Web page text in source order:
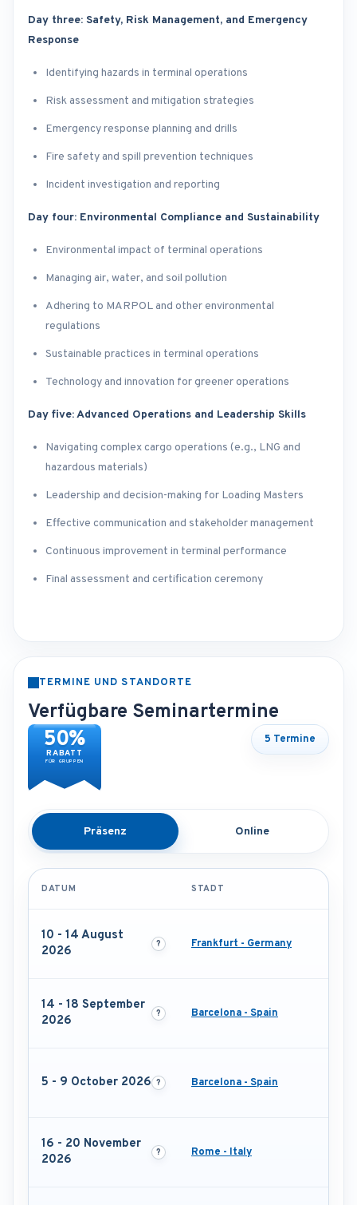
Day three: Safety, Risk Management, and Emergency
Response
Identifying hazards in terminal operations
Risk assessment and mitigation strategies
Emergency response planning and drills
Fire safety and spill prevention techniques
Incident investigation and reporting
Day four: Environmental Compliance and Sustainability
Environmental impact of terminal operations
Managing air, water, and soil pollution
Adhering to MARPOL and other environmental
regulations
Sustainable practices in terminal operations
Technology and innovation for greener operations
Day five: Advanced Operations and Leadership Skills
Navigating complex cargo operations (e.g., LNG and
hazardous materials)
Leadership and decision-making for Loading Masters
Effective communication and stakeholder management
Continuous improvement in terminal performance
Final assessment and certification ceremony
TERMINE UND STANDORTE
Verfügbare Seminartermine
50%
RABATT
FÜR GRUPPEN
5 Termine
Präsenz Online
DATUM STADT
10 - 14 August
2026
Frankfurt - Germany
14 - 18 September
2026
Barcelona - Spain
5 - 9 October 2026 Barcelona - Spain
16 - 20 November
2026
Rome - Italy